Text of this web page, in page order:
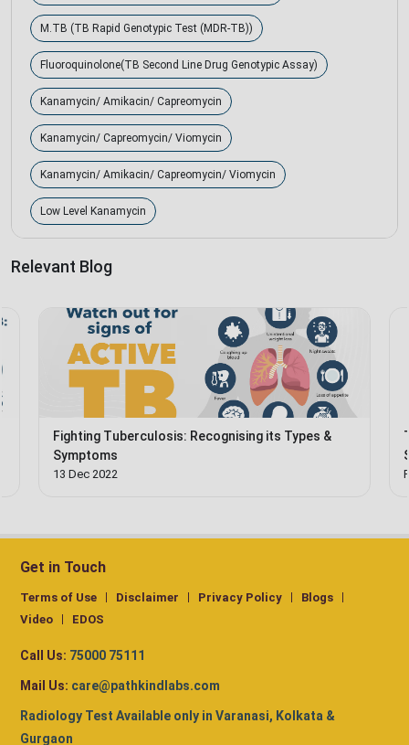
M.TB (TB Rapid Genotypic Test (MDR-TB))
Fluoroquinolone(TB Second Line Drug Genotypic Assay)
Kanamycin/ Amikacin/ Capreomycin
Kanamycin/ Capreomycin/ Viomycin
Kanamycin/ Amikacin/ Capreomycin/ Viomycin
Low Level Kanamycin
Relevant Blog
Fighting Tuberculosis: Recognising its Types &
Symptoms
13 Dec 2022
Get in Touch
Terms of Use Disclaimer Privacy Policy
Blogs
Video
EDOS
Call Us: 75000 75111
Mail Us: care@pathkindlabs.com
Radiology Test Available only in Varanasi, Kolkata &
Gurgaon